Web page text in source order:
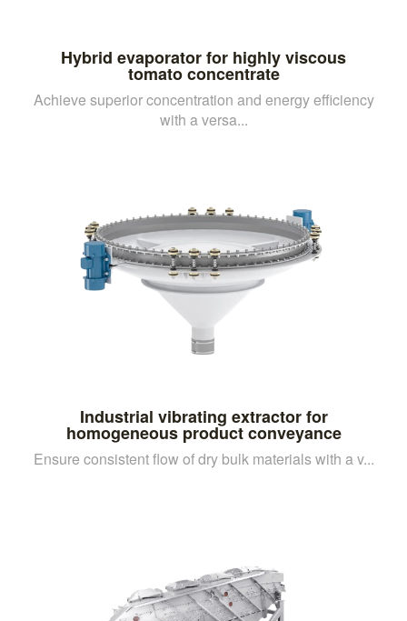
Hybrid evaporator for highly viscous
tomato concentrate
Achieve superior concentration and energy efficiency
with a versa...
Industrial vibrating extractor for
homogeneous product conveyance
Ensure consistent flow of dry bulk materials with a v...